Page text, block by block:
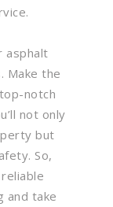
asphalt
Make the
notch
not only
but
So,
and take